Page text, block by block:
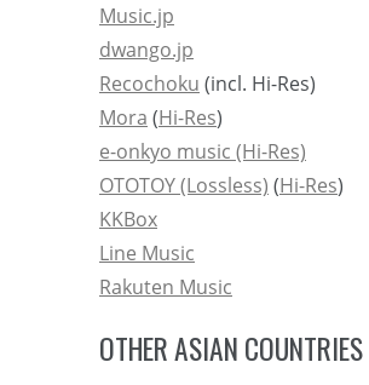
Music.jp
dwango.jp
Recochoku (incl. Hi-Res)
Mora (Hi-Res)
e-onkyo music (Hi-Res)
OTOTOY (Lossless) (Hi-Res)
KKBox
Line Music
Rakuten Music
OTHER ASIAN COUNTRIES